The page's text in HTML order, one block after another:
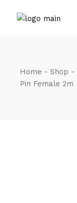
Home Shop
Pin Female 2m